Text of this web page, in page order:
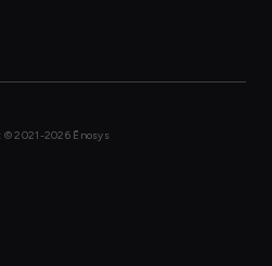
©2021-2026 Ēnosys